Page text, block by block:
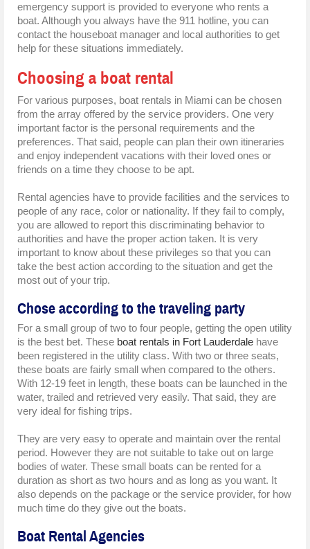
emergency support is provided to everyone who rents a
boat. Although you always have the 911 hotline, you can
contact the houseboat manager and local authorities to get
help for these situations immediately.
Choosing a boat rental
For various purposes, boat rentals in Miami can be chosen
from the array offered by the service providers. One very
important factor is the personal requirements and the
preferences. That said, people can plan their own itineraries
and enjoy independent vacations with their loved ones or
friends on a time they choose to be apt.
Rental agencies have to provide facilities and the services to
people of any race, color or nationality. If they fail to comply,
you are allowed to report this discriminating behavior to
authorities and have the proper action taken. It is very
important to know about these privileges so that you can
take the best action according to the situation and get the
most out of your trip.
Chose according to the traveling party
For a small group of two to four people, getting the open utility
is the best bet. These boat rentals in Fort Lauderdale have
been registered in the utility class. With two or three seats,
these boats are fairly small when compared to the others.
With 12-19 feet in length, these boats can be launched in the
water, trailed and retrieved very easily. That said, they are
very ideal for fishing trips.
They are very easy to operate and maintain over the rental
period. However they are not suitable to take out on large
bodies of water. These small boats can be rented for a
duration as short as two hours and as long as you want. It
also depends on the package or the service provider, for how
much time do they give out the boats.
Boat Rental Agencies